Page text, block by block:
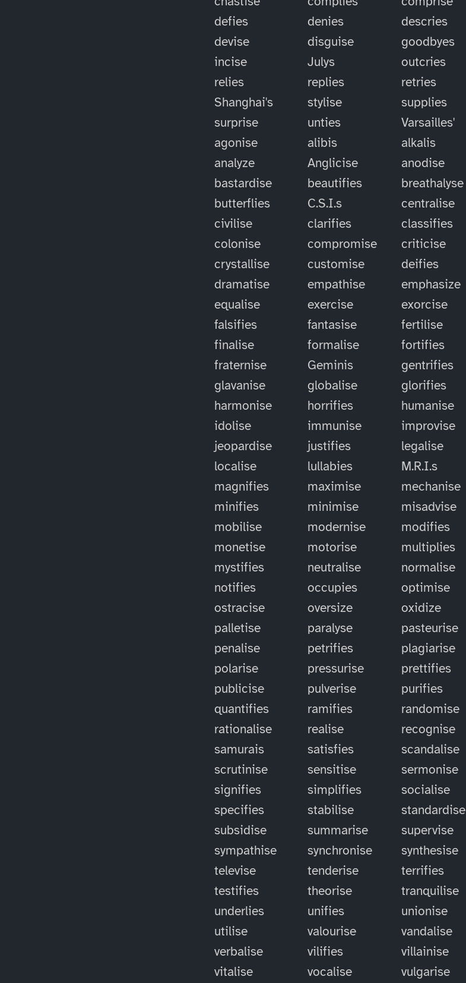
defies
denies descries
devise
disguise goodbyes
incise
Julys outcries
relies
replies retries
Shanghai's
stylise supplies
surprise
unties Varsailles'
agonise
alibis alkalis
analyze
Anglicise anodise
bastardise
beautifies breathalyse
butterflies
C.S.I.s centralise
civilise
clarifies classifies
colonise
compromise criticise
crystallise
customise deifies
dramatise
empathise emphasize
equalise
exercise exorcise
falsifies
fantasise fertilise
finalise
formalise fortifies
fraternise
Geminis gentrifies
glavanise
globalise glorifies
harmonise
horrifies humanise
idolise
immunise improvise
jeopardise
justifies legalise
localise
lullabies M.R.I.s
magnifies
maximise mechanise
minifies
minimise misadvise
mobilise
modernise modifies
monetise
motorise multiplies
mystifies
neutralise normalise
notifies
occupies optimise
ostracise
oversize oxidize
palletise
paralyse pasteurise
penalise
petrifies plagiarise
polarise
pressurise prettifies
publicise
pulverise purifies
quantifies
ramifies randomise
rationalise
realise recognise
samurais
satisfies scandalise
scrutinise
sensitise sermonise
signifies
simplifies socialise
specifies
stabilise standardise
subsidise
summarise supervise
sympathise
synchronise synthesise
televise
tenderise terrifies
testifies
theorise tranquilise
underlies
unifies unionise
utilise
valourise vandalise
verbalise
vilifies villainise
vitalise
vocalise vulgarise